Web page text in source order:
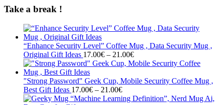
Take a break !
“Enhance Security Level” Coffee Mug , Data Security Mug ,
Original Gift Ideas 17.00€ – 21.00€Price
range:
through
"Strong Password" Geek Cup, Mobile Security Coffee Mug ,
Best Gift Ideas 17.00€ – 21.00€Price
range: